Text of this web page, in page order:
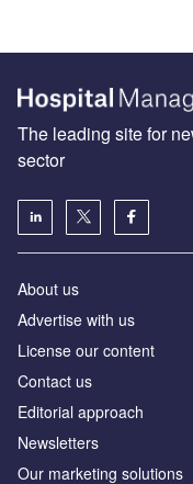
The leading site for
sector
About us
Advertise with us
License our content
Contact us
Editorial approach
Newsletters
Our marketing solutions